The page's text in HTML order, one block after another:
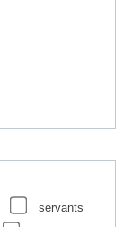
servants